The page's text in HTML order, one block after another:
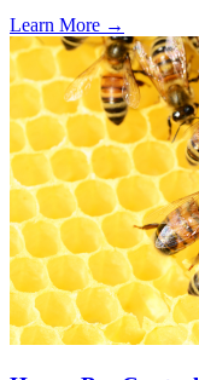
Learn More →